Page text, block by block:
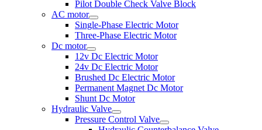
Pilot Double Check Valve Block
AC motor
Single-Phase Electric Motor
Three-Phase Electric Motor
Dc motor
12v Dc Electric Motor
24v Dc Electric Motor
Brushed Dc Electric Motor
Permanent Magnet Dc Motor
Shunt Dc Motor
Hydraulic Valve
Pressure Control Valve